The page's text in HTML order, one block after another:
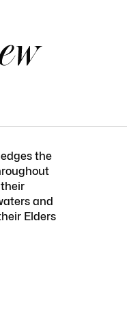
the
and
Elders